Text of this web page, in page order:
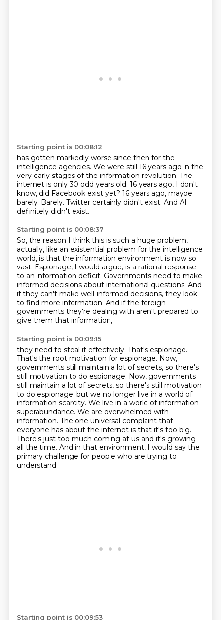
Starting point is 00:08:12
has gotten markedly worse since then for the
intelligence agencies. We were still 16 years ago in the
very early stages of the information revolution. The
internet is only 30 odd years old. 16 years ago, I don't
know, did Facebook exist yet? 16 years ago, maybe
barely. Barely. Twitter certainly didn't exist. And AI
definitely didn't exist.
Starting point is 00:08:37
So, the reason I think this is such a huge problem,
actually, like an existential problem for the intelligence
world, is that the information environment is now so
vast. Espionage, I would argue, is a rational response
to an information deficit. Governments need to make
informed decisions about international questions. And
if they can't make well-informed decisions, they look
to find more information. And if the foreign
governments they're dealing with aren't prepared to
give them that information,
Starting point is 00:09:15
they need to steal it effectively. That's espionage.
That's the root motivation for espionage. Now,
governments still maintain a lot of secrets, so there's
still motivation to do espionage. Now, governments
still maintain a lot of secrets, so there's still motivation
to do espionage, but we no longer live in a world of
information scarcity. We live in a world of information
superabundance. We are overwhelmed with
information. The one universal complaint that
everyone has about the internet is that it's too big.
There's just too much coming at us and it's growing
all the time. And in that environment, I would say the
primary challenge for people who are trying to
understand
Starting point is 00:09:53